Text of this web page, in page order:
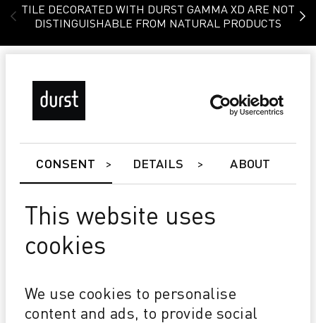
CONSENT DETAILS ABOUT
This website uses
cookies
We use cookies to personalise
content and ads, to provide social
TILE DECORATED WITH DURST GAMMA XD ARE NOT
DISTINGUISHABLE FROM NATURAL PRODUCTS
Glaze laydown up to 1 kg/m² @ 20m/min.
True waterbased glazes with large particle size (> 45
microns)